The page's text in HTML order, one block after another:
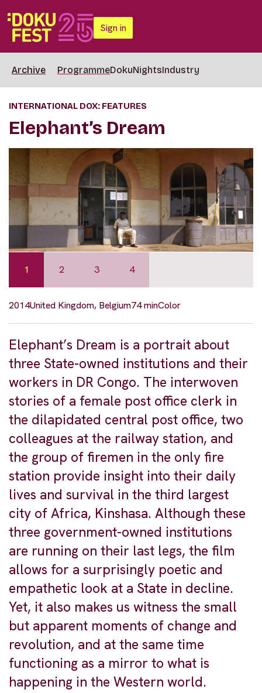
Sign in
Archive ProgrammeDokuNightsIndustry
INTERNATIONAL DOX: FEATURES
Elephant’s Dream
1 2 3 4
2014United Kingdom, Belgium74 minColor
Elephant’s Dream is a portrait about
three State-owned institutions and their
workers in DR Congo. The interwoven
stories of a female post office clerk in
the dilapidated central post office, two
colleagues at the railway station, and
the group of firemen in the only fire
station provide insight into their daily
lives and survival in the third largest
city of Africa, Kinshasa. Although these
three government-owned institutions
are running on their last legs, the film
allows for a surprisingly poetic and
empathetic look at a State in decline.
Yet, it also makes us witness the small
but apparent moments of change and
revolution, and at the same time
functioning as a mirror to what is
happening in the Western world.